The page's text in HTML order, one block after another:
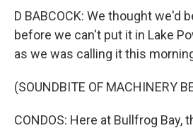
D BABCOCK: We thought we'd
before we can't put it in Lake
as we was calling it this
(SOUNDBITE OF MACHINERY
CONDOS: Here at Bullfrog Bay,